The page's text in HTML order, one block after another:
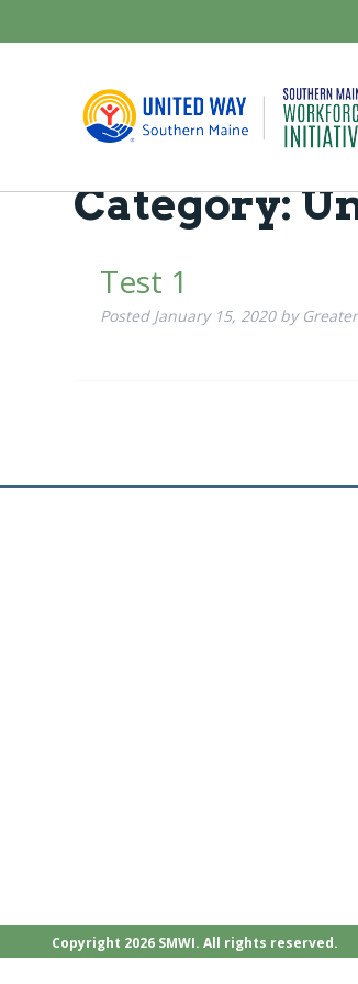
Category:
Test 1
Posted January 15, 2020 by
Copyright 2026 SMWI. All rights reserved.